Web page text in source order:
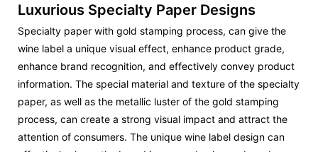
Luxurious Specialty Paper Designs
Specialty paper with gold stamping process, can give the
wine label a unique visual effect, enhance product grade,
enhance brand recognition, and effectively convey product
information. The special material and texture of the specialty
paper, as well as the metallic luster of the gold stamping
process, can create a strong visual impact and attract the
attention of consumers. The unique wine label design can